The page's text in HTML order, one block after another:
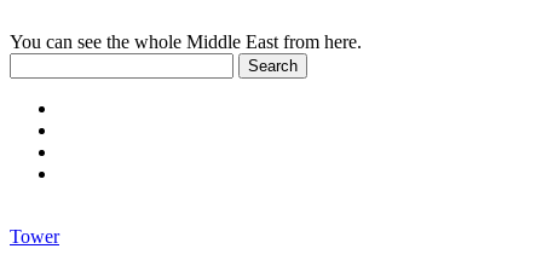
You can see the whole Middle East from here.
Tower